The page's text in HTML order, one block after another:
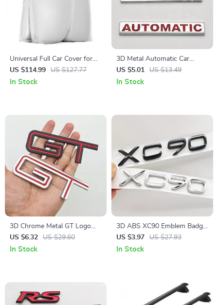
Universal Full Car Cover for
Sedan
US $114.99 US $127.77
In Stock
3D Metal Automatic Car
Emblem Badge Waterproof
Rear Trunk Sticker
US $5.01 US $13.49
In Stock
3D Chrome Metal GT Logo
Emblem Badge – Rear Trunk
Car Sticker for Ford F150
US $6.32 US $29.60
In Stock
3D ABS XC90 Emblem Badge
Rear Trunk Fender Sticker for
Volvo XC90 T8 2016-2025
US $3.97 US $27.93
In Stock